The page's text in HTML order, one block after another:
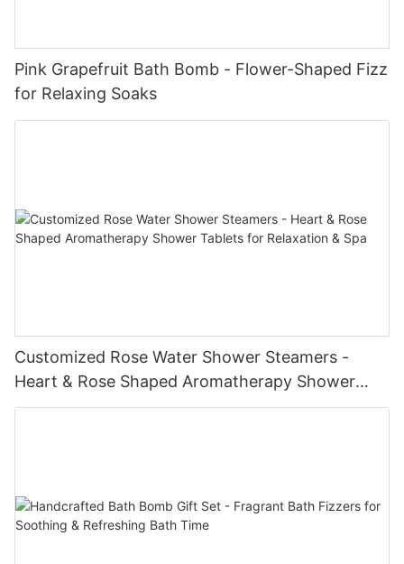
Pink Grapefruit Bath Bomb - Flower-Shaped Fizz
for Relaxing Soaks
Customized Rose Water Shower Steamers -
Heart & Rose Shaped Aromatherapy Shower
Tablets for Relaxation & Spa